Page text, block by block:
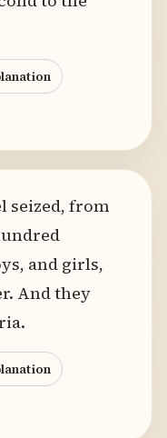
seized, from
and girls,
And they